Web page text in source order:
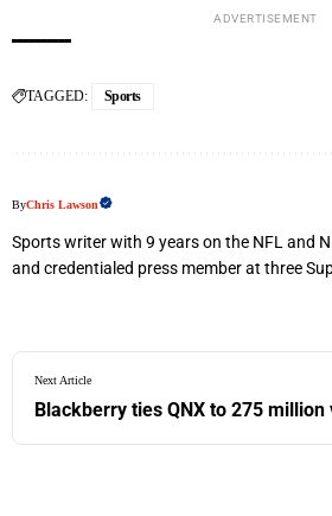
ADVERTISEMENT
TAGGED: Sports
ByChris Lawson
Sports writer with 9 years on the NFL and
and credentialed press member at three
Next Article
Blackberry ties QNX to 275